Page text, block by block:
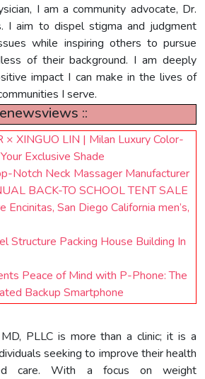
I am a community advocate, Dr.
I aim to dispel stigma and judgment
while inspiring others to pursue
of their background. I am deeply
impact I can make in the lives of
I serve.
::
× XINGUO LIN | Milan Luxury Color-
Exclusive Shade
Notch Neck Massager Manufacturer
BACK-TO SCHOOL TENT SALE
Encinitas, San Diego California men’s,
Structure Packing House Building In
Peace of Mind with P-Phone: The
Backup Smartphone
PLLC is more than a clinic; it is a
seeking to improve their health
care. With a focus on weight